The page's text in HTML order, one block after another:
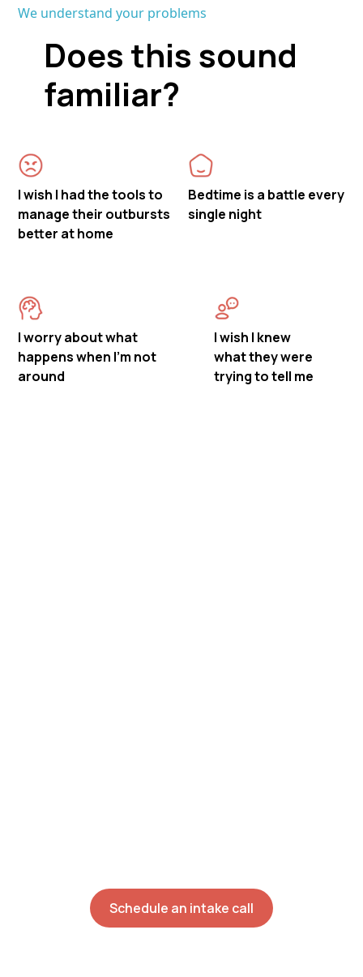
We understand your problems
Does this sound
familiar?
I wish I had the tools to
manage their outbursts
better at home
Bedtime is a battle every
single night
I worry about what
happens when I'm not
around
I wish I knew
what they were
trying to tell me
Schedule an intake call